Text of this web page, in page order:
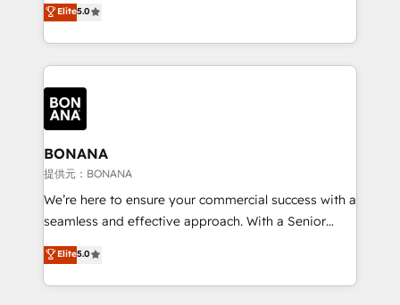
HubSpot with your business needs. 🌟 Proven
Results: We’ve helped businesses of all sizes
Packages: Choose ongoing support or project-based
solutions. We offer service packages designed to fit
sales, and marketing operations. Unlike conventional
marketing agencies, we dive deep into the
operational aspects of your business, ensuring that
each cog in your growth machine is well-oiled and
functioning optimally. With our expertise in leading
platforms like Salesforce and HubSpot, we bring a
wealth of knowledge and experience to the table.
Our strategies are tailored to your business's unique
needs, ensuring a personalized approach that aligns
with your growth objectives.
Elite5.0
BONANA
提供元：BONANA
We’re here to ensure your commercial success with a
seamless and effective approach. With a Senior
team that has 10+ years of experience in HubSpot,
we have a deep understanding of SaaS, Business
Services and E-commerce together with Retail. We
Elite5.0